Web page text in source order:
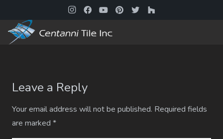
Leave a Reply
Your email address will not be published. Required fields
are marked *